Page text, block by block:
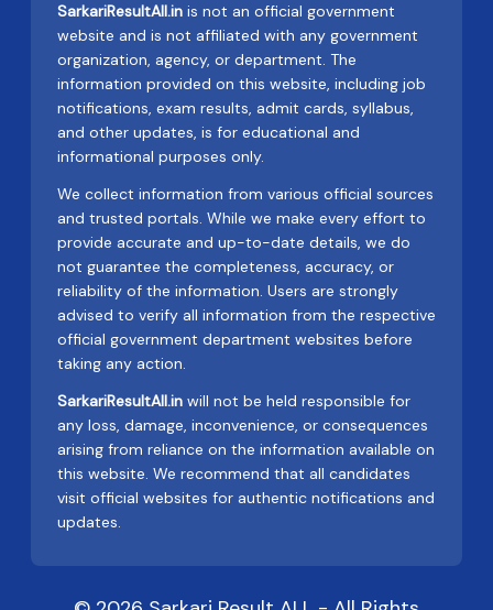
SarkariResultAll.in is not an official government
website and is not affiliated with any government
organization, agency, or department. The
information provided on this website, including job
notifications, exam results, admit cards, syllabus,
and other updates, is for educational and
informational purposes only.
We collect information from various official sources
and trusted portals. While we make every effort to
provide accurate and up-to-date details, we do
not guarantee the completeness, accuracy, or
reliability of the information. Users are strongly
advised to verify all information from the respective
official government department websites before
taking any action.
SarkariResultAll.in will not be held responsible for
any loss, damage, inconvenience, or consequences
arising from reliance on the information available on
this website. We recommend that all candidates
visit official websites for authentic notifications and
updates.